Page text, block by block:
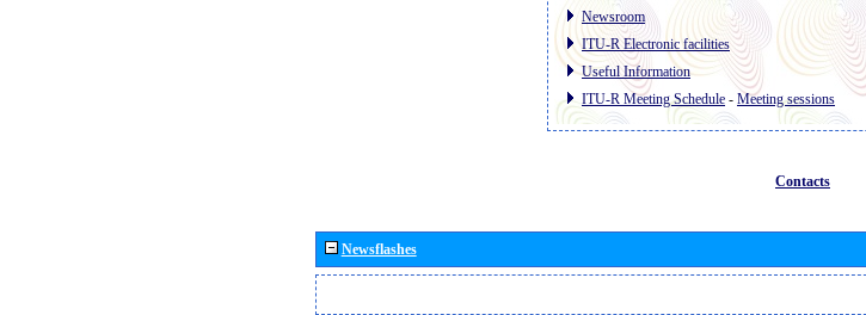
Newsroom
ITU-R Electronic facilities
Useful Information
ITU-R Meeting Schedule - Meeting sessions
Contacts
Newsflashes